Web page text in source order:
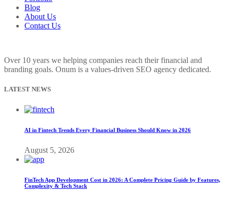
Blog
About Us
Contact Us
Over 10 years we helping companies reach their financial and
branding goals. Onum is a values-driven SEO agency dedicated.
LATEST NEWS
AI in Fintech Trends Every Financial Business Should Know in 2026
August 5, 2026
FinTech App Development Cost in 2026: A Complete Pricing Guide by Features,
Complexity & Tech Stack